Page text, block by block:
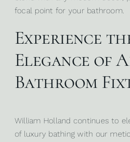
focal point for your bathroom.
Experience
Elegance of
Bathroom
William Holland continues to
of luxury bathing with our